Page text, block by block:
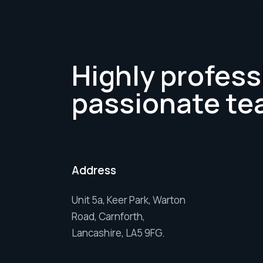
Highly
passionate
Address
Unit 5a, Keer Park, Warton
Road, Carnforth,
Lancashire, LA5 9FG.